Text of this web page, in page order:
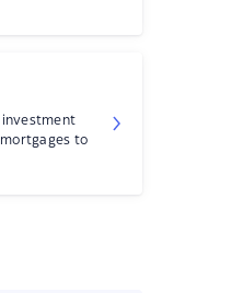
investment
to